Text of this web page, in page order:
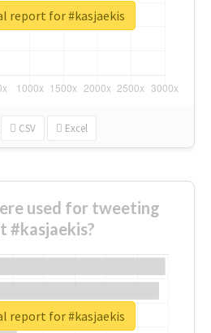
CSV Excel
report for #kasjaekis
used for tweeting
#kasjaekis?
report for #kasjaekis